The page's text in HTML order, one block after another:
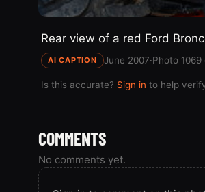
Rear view of a red Ford
AI CAPTION June 2007·Photo 1069
Is this accurate? Sign in to help
COMMENTS
No comments yet.